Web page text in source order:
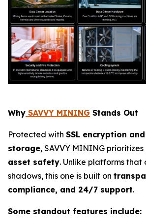
Why SAVVY MINING Stands Out
Protected with SSL encryption
storage, SAVVY MINING prioritizes
asset safety. Unlike platforms that
shadows, this one is built on
compliance, and 24/7 support.
Some standout features include: